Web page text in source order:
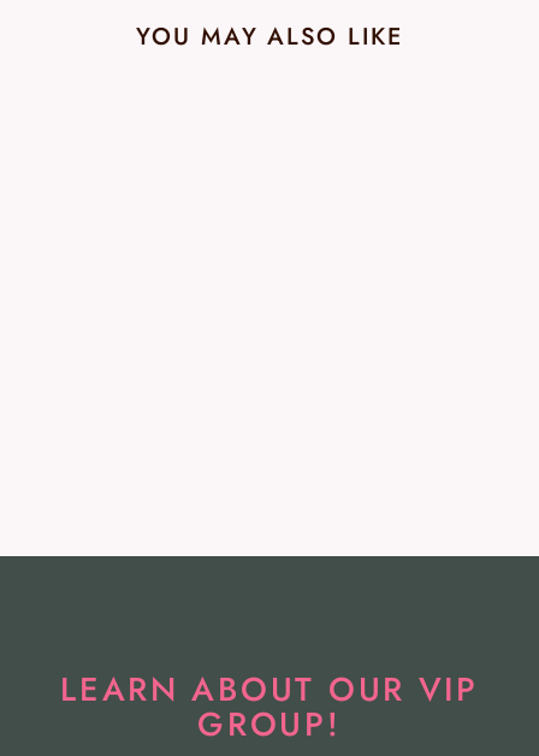
YOU MAY ALSO LIKE
LEARN ABOUT OUR VIP
GROUP!